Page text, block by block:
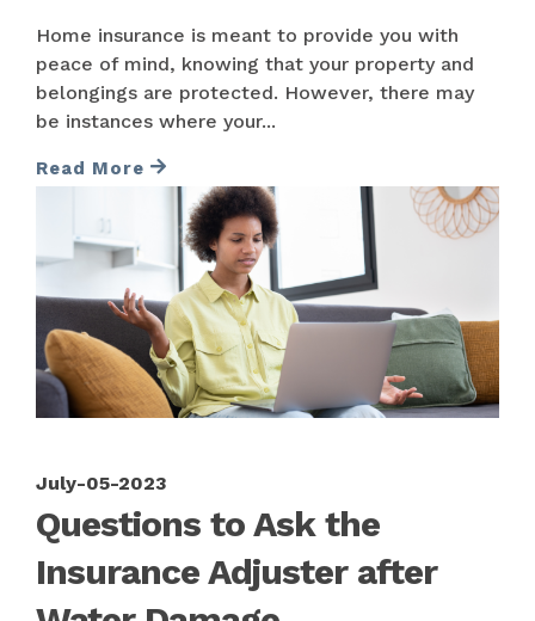
Home insurance is meant to provide you with
peace of mind, knowing that your property and
belongings are protected. However, there may
be instances where your...
Read More
July-05-2023
Questions to Ask the
Insurance Adjuster after